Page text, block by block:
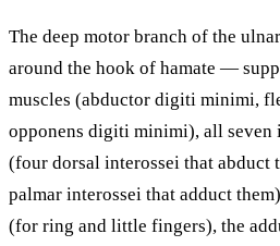
The deep motor branch of the
around the hook of hamate —
muscles (abductor digiti minimi,
opponens digiti minimi), all seven
(four dorsal interossei that abduct
palmar interossei that adduct
(for ring and little fingers), the